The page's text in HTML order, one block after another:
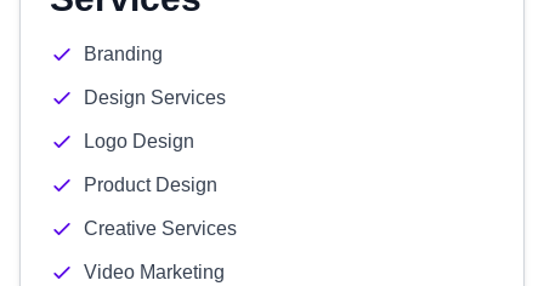
Branding
Design Services
Logo Design
Product Design
Creative Services
Video Marketing